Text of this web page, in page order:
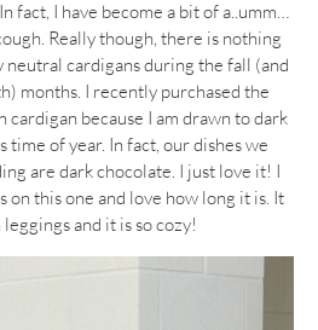
fact, I have become a bit of a..umm…
Really though, there is nothing
neutral cardigans during the fall (and
months. I recently purchased the
because I am drawn to dark
time of year. In fact, our dishes we
are dark chocolate. I just love it! I
this one and love how long it is. It
and it is so cozy!